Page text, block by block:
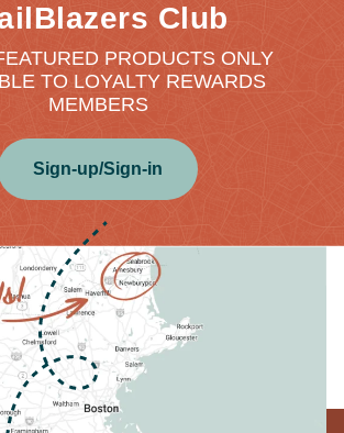
Club
PRODUCTS ONLY
TO LOYALTY REWARDS
MEMBERS
Sign-up/Sign-in